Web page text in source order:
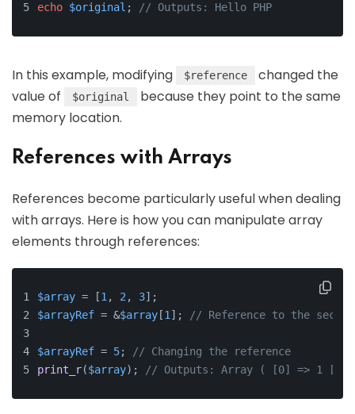
echo $original ; // Outputs: Hello PHP
In this example, modifying $reference
changed the
value of
$original
because they point to the same
memory location.
References with Arrays
References become particularly useful when dealing
with arrays. Here is how you can manipulate array
elements through references:
$array = [1 , 2 , 3];
$arrayRef = &$array[1 ]; // Reference to the
$arrayRef = 5;
// Changing the reference
print_r($array); // Outputs: Array ( [0] => 1 [1]